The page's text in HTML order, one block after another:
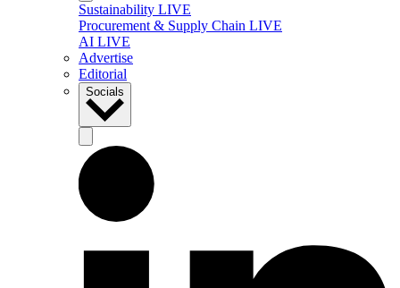
Sustainability LIVE
Procurement & Supply Chain LIVE
AI LIVE
Advertise
Editorial
Socials